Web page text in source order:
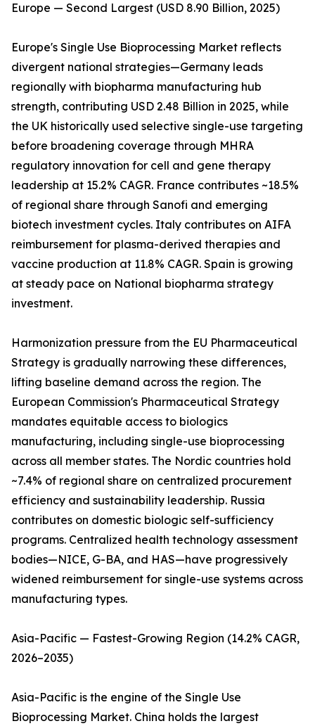
Europe — Second Largest (USD 8.90 Billion, 2025)
Europe's Single Use Bioprocessing Market reflects
divergent national strategies—Germany leads
regionally with biopharma manufacturing hub
strength, contributing USD 2.48 Billion in 2025, while
the UK historically used selective single-use targeting
before broadening coverage through MHRA
regulatory innovation for cell and gene therapy
leadership at 15.2% CAGR. France contributes ~18.5%
of regional share through Sanofi and emerging
biotech investment cycles. Italy contributes on AIFA
reimbursement for plasma-derived therapies and
vaccine production at 11.8% CAGR. Spain is growing
at steady pace on National biopharma strategy
investment.
Harmonization pressure from the EU Pharmaceutical
Strategy is gradually narrowing these differences,
lifting baseline demand across the region. The
European Commission's Pharmaceutical Strategy
mandates equitable access to biologics
manufacturing, including single-use bioprocessing
across all member states. The Nordic countries hold
~7.4% of regional share on centralized procurement
efficiency and sustainability leadership. Russia
contributes on domestic biologic self-sufficiency
programs. Centralized health technology assessment
bodies—NICE, G-BA, and HAS—have progressively
widened reimbursement for single-use systems across
manufacturing types.
Asia-Pacific — Fastest-Growing Region (14.2% CAGR,
2026–2035)
Asia-Pacific is the engine of the Single Use
Bioprocessing Market. China holds the largest